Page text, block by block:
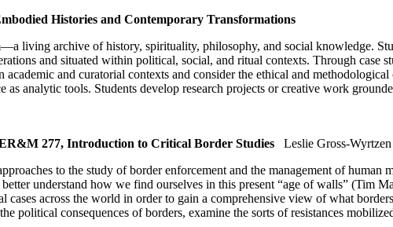
Histories and Contemporary Transformations
living archive of history, spirituality, philosophy, and social knowledge.
and situated within political, social, and ritual contexts. Through case
and curatorial contexts and consider the ethical and
as analytic tools. Students develop research projects or creative work
277, Introduction to Critical Border Studies
Leslie Gross-Wyrtzen
to the study of border enforcement and the management of
understand how we find ourselves in this present “age of walls” (Tim
across the world in order to gain a comprehensive view of what
political consequences of borders, examine the sorts of resistances